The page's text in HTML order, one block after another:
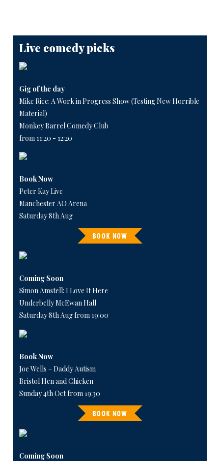
Live comedy picks
Gig of the day
Mike Rice: A Work in Progress Show (Testing New Horrible
Material)
Monkey Barrel Comedy Club
from 11:20 - 12:20
Book Now
Peter Kay Live
Manchester AO Arena
Saturday 8th Aug
BOOK NOW
Coming Soon
Simon Amstell: I Love It Here
Underbelly McEwan Hall
Saturday 8th Aug from 19:00
Book Now
Joe Wells – Daddy Autism
Bristol Hen and Chicken
Sunday 4th Oct from 19:30
BOOK NOW
Coming Soon